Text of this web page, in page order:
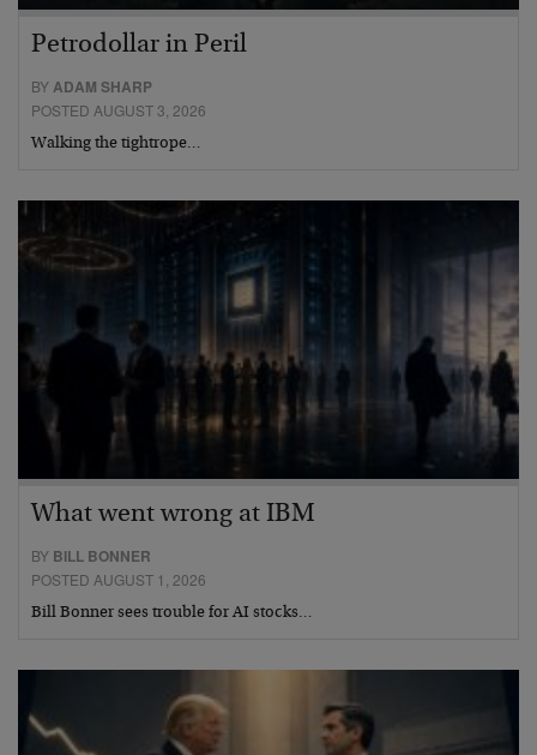
Petrodollar in Peril
BYADAM SHARP
POSTED AUGUST 3, 2026
Walking the tightrope…
What went wrong at IBM
BY BILL BONNER
POSTED AUGUST 1, 2026
Bill Bonner sees trouble for AI stocks…